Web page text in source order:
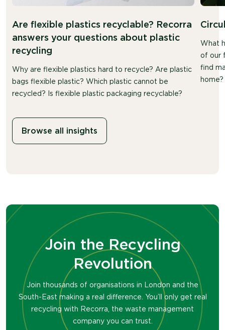
Are flexible plastics recyclable? Recorra
answers your questions about plastic
recycling
Why are flexible plastics hard to recycle? Are plastic
bags flexible plastic? Which plastic cannot be
recycled? Is flexible plastic packaging recyclable?
What
of our
find
home?
Browse all insights
Join the Recycling
Revolution
Join thousands of organisations in London and the
South-East making a real difference. You’ll only get real
recycling with Recorra, the waste management
company you can trust.